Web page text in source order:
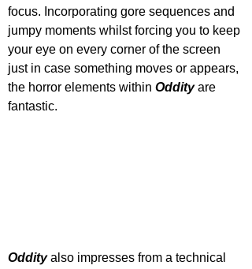
focus. Incorporating gore sequences and
jumpy moments whilst forcing you to keep
your eye on every corner of the screen
just in case something moves or appears,
the horror elements within Oddity are
fantastic.
Oddity also impresses from a technical